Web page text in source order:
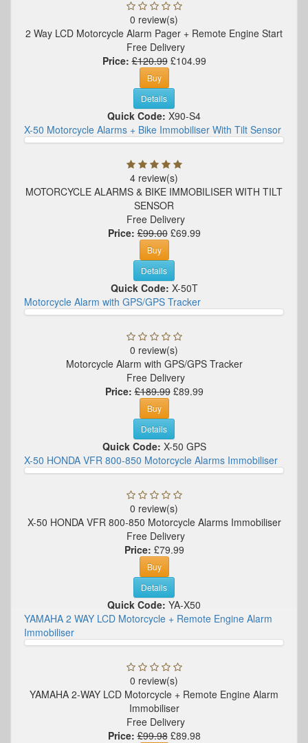
0 review(s)
2 Way LCD Motorcycle Alarm Pager + Remote Engine Start
Free Delivery
Price: £120.99£104.99
Buy
Details
Quick Code: X90-S4
X-50 Motorcycle Alarms + Bike Immobiliser With Tilt Sensor
4 review(s)
MOTORCYCLE ALARMS & BIKE IMMOBILISER WITH TILT
SENSOR
Free Delivery
Price: £99.00£69.99
Buy
Details
Quick Code: X-50T
Motorcycle Alarm with GPS/GPS Tracker
0 review(s)
Motorcycle Alarm with GPS/GPS Tracker
Free Delivery
Price: £189.99£89.99
Buy
Details
Quick Code: X-50 GPS
X-50 HONDA VFR 800-850 Motorcycle Alarms Immobiliser
0 review(s)
X-50 HONDA VFR 800-850 Motorcycle Alarms Immobiliser
Free Delivery
Price: £79.99
Buy
Details
Quick Code: YA-X50
YAMAHA 2 WAY LCD Motorcycle + Remote Engine Alarm
Immobiliser
0 review(s)
YAMAHA 2-WAY LCD Motorcycle + Remote Engine Alarm
Immobiliser
Free Delivery
Price: £99.98£89.98